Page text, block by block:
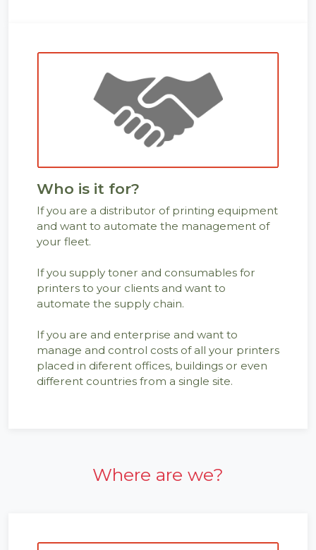
Who is it for?
If you are a distributor of printing equipment
and want to automate the management of
your fleet.
If you supply toner and consumables for
printers to your clients and want to
automate the supply chain.
If you are and enterprise and want to
manage and control costs of all your printers
placed in diferent offices, buildings or even
different countries from a single site.
Where are we?